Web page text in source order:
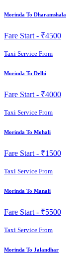
Morinda To Dharamshala
Fare Start - ₹4500
Taxi Service From
Morinda To Delhi
Fare Start - ₹4000
Taxi Service From
Morinda To Mohali
Fare Start - ₹1500
Taxi Service From
Morinda To Manali
Fare Start - ₹5500
Taxi Service From
Morinda To Jalandhar